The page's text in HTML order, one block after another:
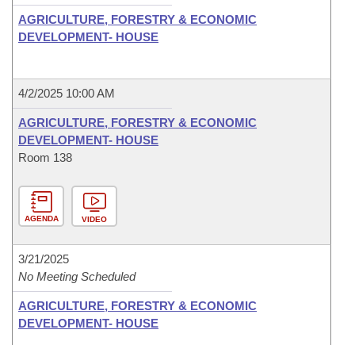
AGRICULTURE, FORESTRY & ECONOMIC
DEVELOPMENT- HOUSE
4/2/2025 10:00 AM
AGRICULTURE, FORESTRY & ECONOMIC
DEVELOPMENT- HOUSE
Room 138
AGENDA VIDEO
3/21/2025
No Meeting Scheduled
AGRICULTURE, FORESTRY & ECONOMIC
DEVELOPMENT- HOUSE